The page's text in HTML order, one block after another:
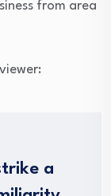
from area
a